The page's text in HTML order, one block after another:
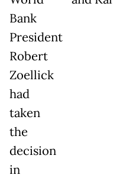
Bank
President
Robert
Zoellick
had
taken
the
decision
in